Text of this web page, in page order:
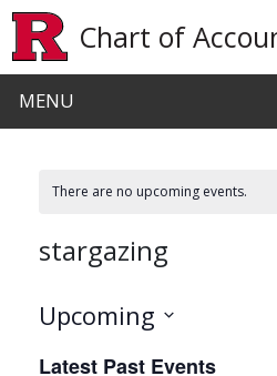
Chart of
MENU
There are no upcoming events.
stargazing
Upcoming
date.
Latest Past Events